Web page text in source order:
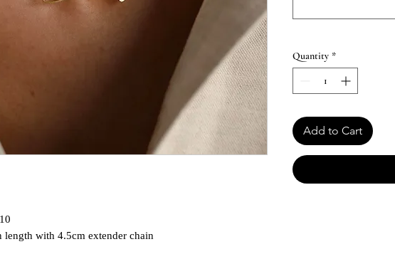
length with 4.5cm extender chain
Quantity *
Add to Cart